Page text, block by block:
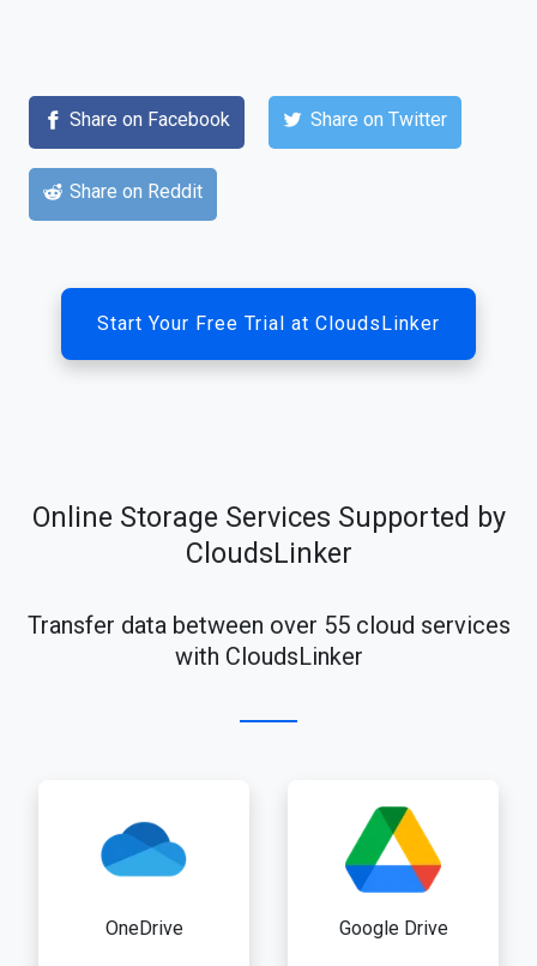
Share on Facebook Share on Twitter
Share on Reddit
Start Your Free Trial at CloudsLinker
Online Storage Services Supported by
CloudsLinker
Transfer data between over 55 cloud services
with CloudsLinker
OneDrive Google Drive